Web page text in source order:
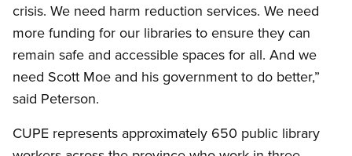
crisis. We need harm reduction services. We need
more funding for our libraries to ensure they can
remain safe and accessible spaces for all. And we
need Scott Moe and his government to do better,”
said Peterson.
CUPE represents approximately 650 public library